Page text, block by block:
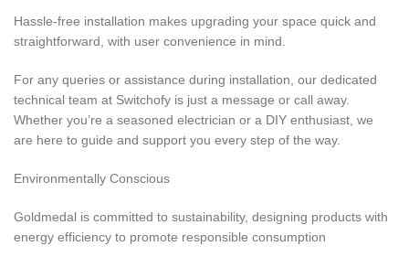
Hassle-free installation makes upgrading your space quick and
straightforward, with user convenience in mind.
For any queries or assistance during installation, our dedicated
technical team at Switchofy is just a message or call away.
Whether you’re a seasoned electrician or a DIY enthusiast, we
are here to guide and support you every step of the way.
Environmentally Conscious
Goldmedal is committed to sustainability, designing products with
energy efficiency to promote responsible consumption